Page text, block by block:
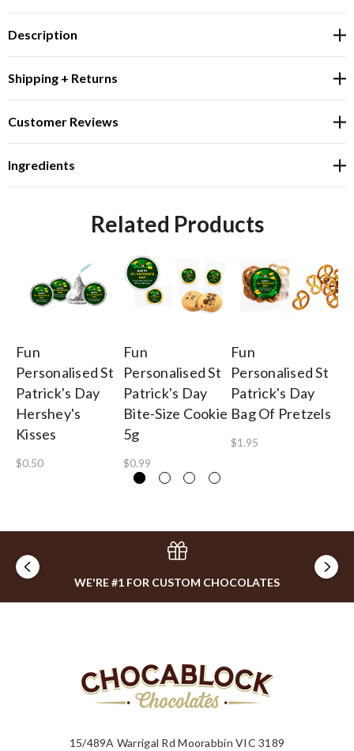
Description
Shipping + Returns
Customer Reviews
Ingredients
Related Products
Fun
Personalised St
Patrick's Day
Hershey's
Kisses
$0.50
Fun
Personalised St
Patrick's Day
Bite-Size Cookie
5g
$0.99
Fun
Personalised St
Patrick's Day
Bag Of Pretzels
$1.95
WE'RE #1 FOR CUSTOM CHOCOLATES
15/489A Warrigal Rd Moorabbin VIC 3189